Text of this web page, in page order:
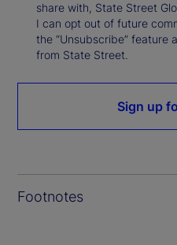
share with, State Street
I can opt out of future
the “Unsubscribe” feature
from State Street.
Sign up
Footnotes